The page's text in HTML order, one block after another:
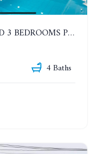
NEWLY BUILT DETACHED 3 BEDROOMS POOL HOUSE. PHONPRAPANIMIT ROAD (SOI SIAM COUNTRY CLUB)
4 Baths